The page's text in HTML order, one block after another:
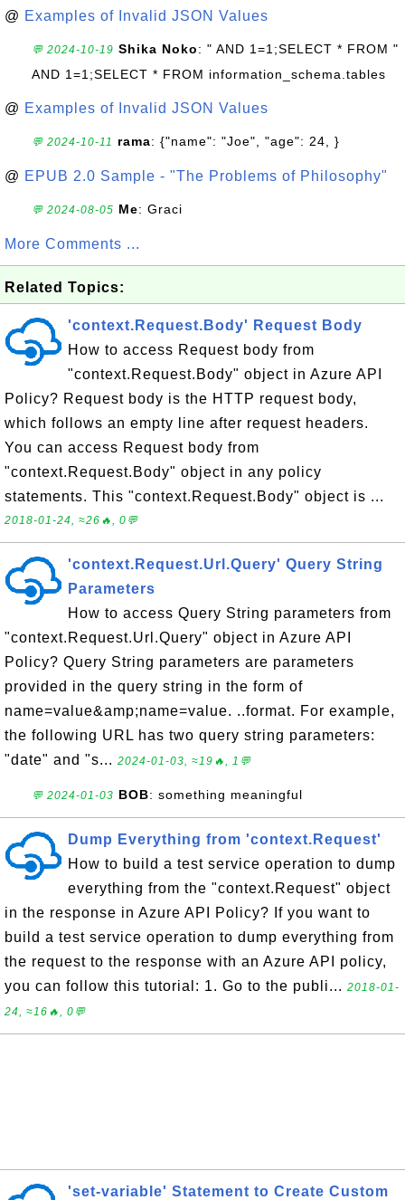
@ Examples of Invalid JSON Values
💬 2024-10-19 Shika Noko: " AND 1=1;SELECT * FROM "
AND 1=1;SELECT * FROM information_schema.tables
@ Examples of Invalid JSON Values
💬 2024-10-11 rama: {"name": "Joe", "age": 24, }
@ EPUB 2.0 Sample - "The Problems of Philosophy"
💬 2024-08-05 Me: Graci
More Comments ...
Related Topics:
'context.Request.Body' Request Body
How to access Request body from
"context.Request.Body" object in Azure API
Policy? Request body is the HTTP request body,
which follows an empty line after request headers.
You can access Request body from
"context.Request.Body" object in any policy
statements. This "context.Request.Body" object is ...
2018-01-24, ≈26🔥, 0💬
'context.Request.Url.Query' Query String
Parameters
How to access Query String parameters from
"context.Request.Url.Query" object in Azure API
Policy? Query String parameters are parameters
provided in the query string in the form of
name=value&amp;name=value. ..format. For example,
the following URL has two query string parameters:
"date" and "s... 2024-01-03, ≈19🔥, 1💬
💬 2024-01-03 BOB: something meaningful
Dump Everything from 'context.Request'
How to build a test service operation to dump
everything from the "context.Request" object
in the response in Azure API Policy? If you want to
build a test service operation to dump everything from
the request to the response with an Azure API policy,
you can follow this tutorial: 1. Go to the publi... 2018-01-
24, ≈16🔥, 0💬
'set-variable' Statement to Create Custom